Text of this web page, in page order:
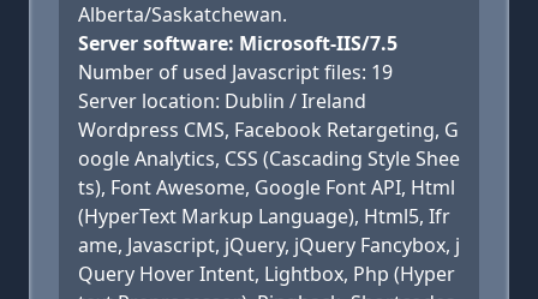
Alberta/Saskatchewan.
Server software: Microsoft-IIS/7.5
Number of used Javascript files: 19
Server location: Dublin / Ireland
Wordpress CMS, Facebook Retargeting, G
oogle Analytics, CSS (Cascading Style Shee
ts), Font Awesome, Google Font API, Html
(HyperText Markup Language), Html5, Ifr
ame, Javascript, jQuery, jQuery Fancybox, j
Query Hover Intent, Lightbox, Php (Hyper